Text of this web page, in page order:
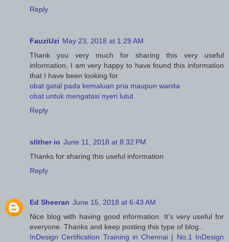
Reply
FauziUzi May 23, 2018 at 1:29 AM
Thank you very much for sharing this very useful
information, I am very happy to have found this information
that I have been looking for
obat gatal pada kemaluan pria maupun wanita
obat untuk mengatasi nyeri lutut
Reply
slither io June 11, 2018 at 8:32 PM
Thanks for sharing this useful information
Reply
Ed Sheeran June 15, 2018 at 6:43 AM
Nice blog with having good information. It’s very useful for
everyone. Thanks and keep posting this type of blog..
InDesign Certification Training in Chennai | No.1 InDesign